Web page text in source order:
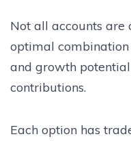
Not all accounts are
optimal
and growth
contributions.
Each option has